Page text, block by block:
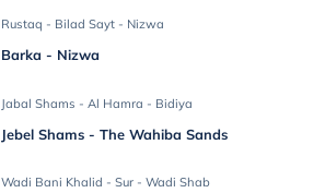
Rustaq - Bilad Sayt - Nizwa
Barka - Nizwa
Jabal Shams - Al Hamra - Bidiya
Jebel Shams - The Wahiba Sands
Wadi Bani Khalid - Sur - Wadi Shab